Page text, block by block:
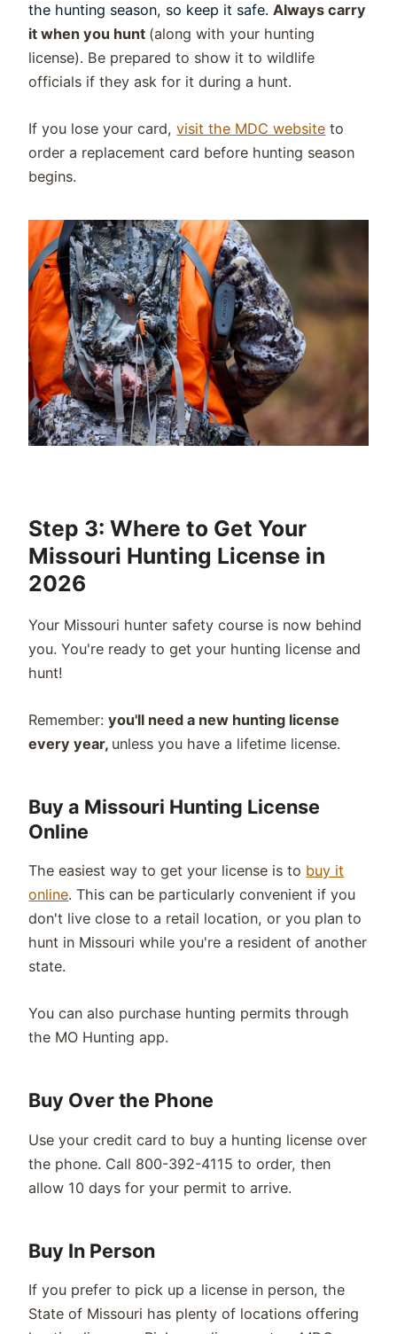
the hunting season, so keep it safe.Always carry
it when you hunt (along with your hunting
license). Be prepared to show it towildlife
officials if they ask for it during a hunt.
If you lose your card,visit the MDC website to
order a replacement card before hunting season
begins.
Step 3: Where to Get Your
Missouri Hunting License in
2026
Your Missouri hunter safety course is now behind
you. You're ready to get your hunting license and
hunt!
Remember:you'll need a new hunting license
every year, unless you have a lifetime license.
Buy a Missouri Hunting License
Online
The easiest way to get your license is to buy it
online. This can be particularly convenient if you
don't live close to a retail location, or you plan to
hunt in Missouri while you're a resident of another
state.
You can also purchase hunting permits through
the MO Hunting app.
Buy Over the Phone
Use your credit card to buy a hunting license over
the phone. Call 800-392-4115 to order, then
allow 10 days for your permit to arrive.
Buy In Person
If you prefer to pick up a license in person, the
State of Missouri has plenty of locations offering